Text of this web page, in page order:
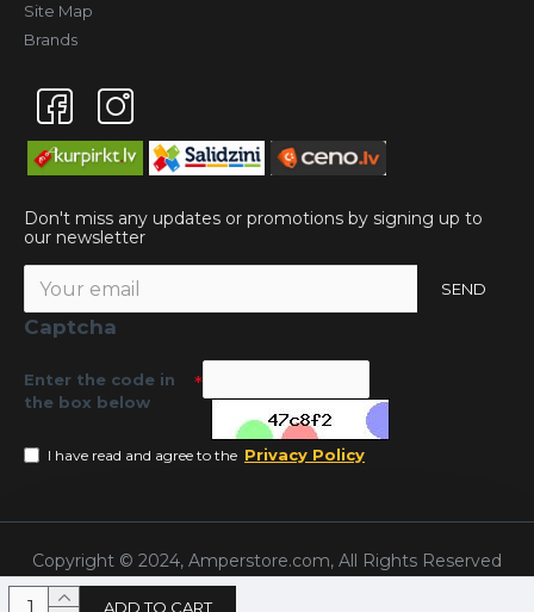
ADD TO CART
Site Map
Brands
Don't miss any updates or promotions by signing up to
our newsletter
SEND
Captcha
Enter the code in
the box below
I have read and agree to the Privacy Policy
Copyright © 2024, Amperstore.com, All Rights Reserved